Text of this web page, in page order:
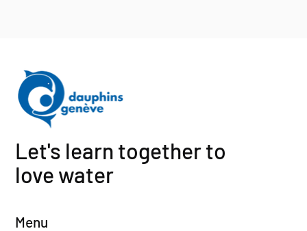
Let's learn together to
love water
Menu